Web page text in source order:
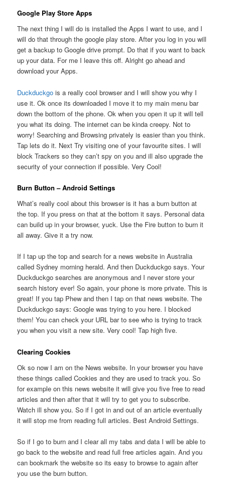
Google Play Store Apps
The next thing I will do is installed the Apps I want to use, and I
will do that through the google play store. After you log in you will
get a backup to Google drive prompt. Do that if you want to back
up your data. For me I leave this off. Alright go ahead and
download your Apps.
Duckduckgo is a really cool browser and I will show you why I
use it. Ok once its downloaded I move it to my main menu bar
down the bottom of the phone. Ok when you open it up it will tell
you what its doing. The internet can be kinda creepy. Not to
worry! Searching and Browsing privately is easier than you think.
Tap lets do it. Next Try visiting one of your favourite sites. I will
block Trackers so they can’t spy on you and ill also upgrade the
security of your connection if possible. Very Cool!
Burn Button – Android Settings
What’s really cool about this browser is it has a burn button at
the top. If you press on that at the bottom it says. Personal data
can build up in your browser, yuck. Use the Fire button to burn it
all away. Give it a try now.
If I tap up the top and search for a news website in Australia
called Sydney morning herald. And then Duckduckgo says. Your
Duckduckgo searches are anonymous and I never store your
search history ever! So again, your phone is more private. This is
great! If you tap Phew and then I tap on that news website. The
Duckduckgo says: Google was trying to you here. I blocked
them! You can check your URL bar to see who is trying to track
you when you visit a new site. Very cool! Tap high five.
Clearing Cookies
Ok so now I am on the News website. In your browser you have
these things called Cookies and they are used to track you. So
for example on this news website it will give you five free to read
articles and then after that it will try to get you to subscribe.
Watch ill show you. So if I got in and out of an article eventually
it will stop me from reading full articles. Best Android Settings.
So if I go to burn and I clear all my tabs and data I will be able to
go back to the website and read full free articles again. And you
can bookmark the website so its easy to browse to again after
you use the burn button.